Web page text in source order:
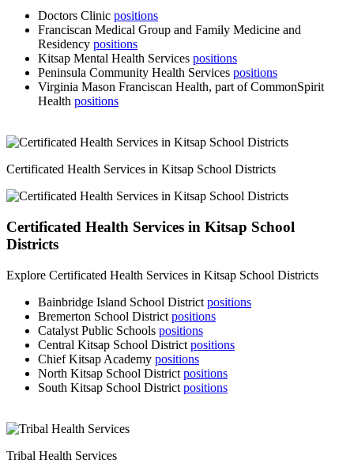
Doctors Clinic positions
Franciscan Medical Group and Family Medicine and
Residency positions
Kitsap Mental Health Services positions
Peninsula Community Health Services positions
Virginia Mason Franciscan Health, part of CommonSpirit
Health positions
Certificated Health Services in Kitsap School Districts
Certificated Health Services in Kitsap School
Districts
Explore Certificated Health Services in Kitsap School Districts
Bainbridge Island School District positions
Bremerton School District positions
Catalyst Public Schools positions
Central Kitsap School District positions
Chief Kitsap Academy positions
North Kitsap School District positions
South Kitsap School District positions
Tribal Health Services